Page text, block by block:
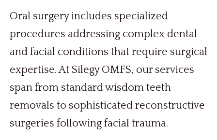
Oral surgery includes specialized
procedures addressing complex dental
and facial conditions that require surgical
expertise. At Silegy OMFS, our services
span from standard wisdom teeth
removals to sophisticated reconstructive
surgeries following facial trauma.